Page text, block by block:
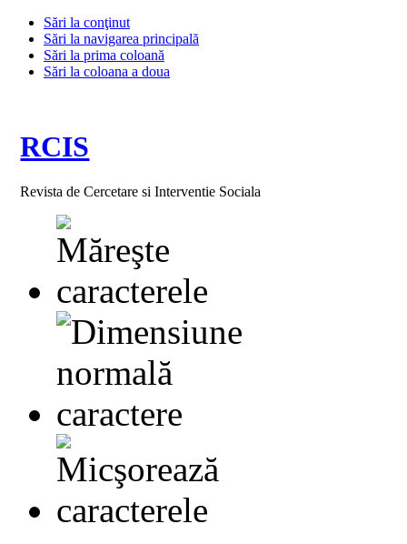
Sări la conţinut
Sări la navigarea principală
Sări la prima coloană
Sări la coloana a doua
RCIS
Revista de Cercetare si Interventie Sociala